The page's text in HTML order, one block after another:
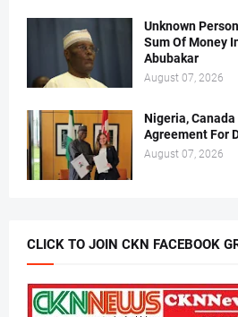
Unknown
Sum Of Money
Abubakar
August 07, 2026
Nigeria,
Agreement For
August 07, 2026
CLICK TO JOIN CKN FACEBOOK